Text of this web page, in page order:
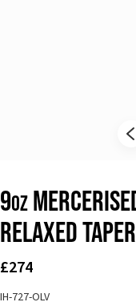
9oz
Relaxed
£274
IH-727-OLV